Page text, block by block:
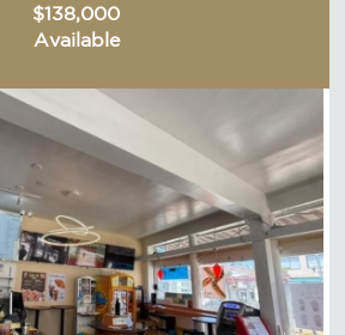
$138,000
Available